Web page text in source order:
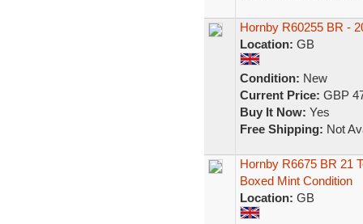
Hornby R60255 BR -
Location: GB
Condition: New
Current Price: GBP
Buy It Now: Yes
Free Shipping: Not
Hornby R6675 BR 21
Boxed Mint Condition
Location: GB